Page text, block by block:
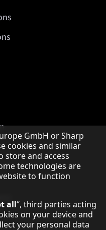
GmbH or Sharp
cookies and similar
store and access
technologies are
to function
all“, third parties acting
on your device and
your personal data